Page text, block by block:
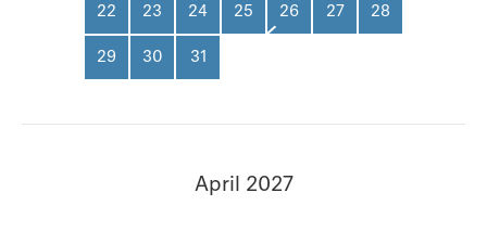
22 23 24 25 26 27 28
29 30 31
April 2027